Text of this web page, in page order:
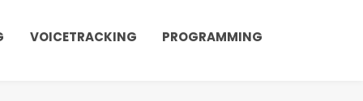
VOICETRACKING PROGRAMMING